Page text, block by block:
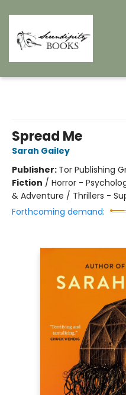
Spread Me
Sarah Gailey
Publisher: Tor Publishing
Fiction / Horror -
& Adventure / Thrillers -
Forthcoming demand: